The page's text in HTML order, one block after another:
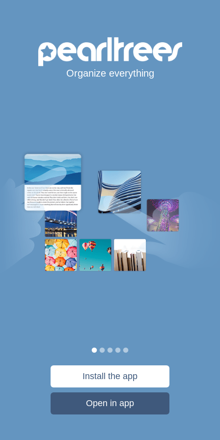
Organize everything
Install the app
Open in app